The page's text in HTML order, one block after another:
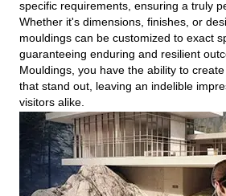
specific requirements, ensuring a truly
Whether it's dimensions, finishes, or
mouldings can be customized to exact
guaranteeing enduring and resilient
Mouldings, you have the ability to
that stand out, leaving an indelible
visitors alike.